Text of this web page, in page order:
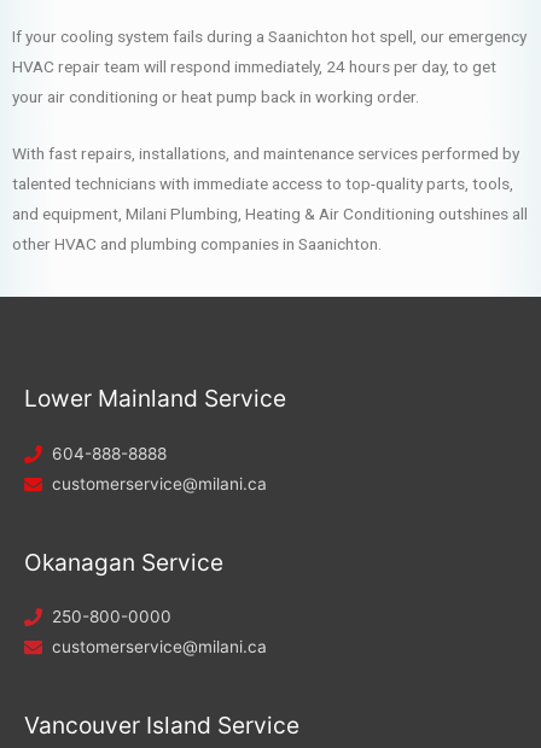
If your cooling system fails during a Saanichton hot spell, our emergency
HVAC repair team will respond immediately, 24 hours per day, to get
your air conditioning or heat pump back in working order.
With fast repairs, installations, and maintenance services performed by
talented technicians with immediate access to top-quality parts, tools,
and equipment, Milani Plumbing, Heating & Air Conditioning outshines all
other HVAC and plumbing companies in Saanichton.
Lower Mainland Service
604-888-8888
customerservice@milani.ca
Okanagan Service
250-800-0000
customerservice@milani.ca
Vancouver Island Service